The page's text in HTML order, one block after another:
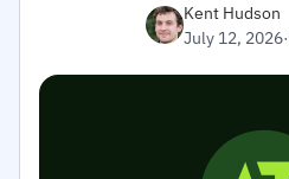
Kent Hudson
July 12, 2026·